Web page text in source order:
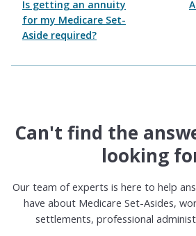
Is getting an annuity
for my Medicare Set-
Aside required?
Can't find the
looking
Our team of experts is here to help
have about Medicare Set-Asides,
settlements, professional